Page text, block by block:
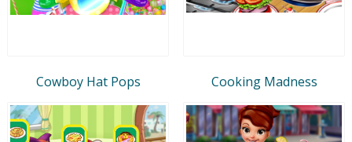
Cowboy Hat Pops Cooking Madness